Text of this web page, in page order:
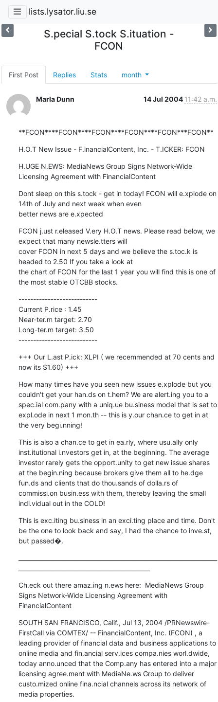
lists.lysator.liu.se
S.pecial S.tock S.ituation -
FCON
First Post Replies Stats month
Marla Dunn 14 Jul 2004 11:42 a.m.
**FCON****FCON****FCON****FCON****FCON***FCON**
H.O.T New Issue - F.inancialContent, Inc. - T.ICKER: FCON
H.UGE N.EWS: MediaNews Group Signs Network-Wide
Licensing Agreement with FinancialContent
Dont sleep on this s.tock - get in today! FCON will e.xplode on
14th of July and next week when even
better news are e.xpected
FCON j.ust r.eleased V.ery H.O.T news. Please read below, we
expect that many newsle.tters will
cover FCON in next 5 days and we believe the s.toc.k is
headed to 2.50 If you take a look at
the chart of FCON for the last 1 year you will find this is one of
the most stable OTCBB stocks.
---------------------------
Current P.rice : 1.45
Near-ter.m target: 2.70
Long-ter.m target: 3.50
---------------------------
+++ Our L.ast P.ick: XLPI ( we recemmended at 70 cents and
now its $1.60) +++
How many times have you seen new issues e.xplode but you
couldn't get your han.ds on t.hem? We are alert.ing you to a
spec.ial com.pany with a uniq.ue bu.siness model that is set to
expl.ode in next 1 mon.th -- this is y.our chan.ce to get in at
the very begi.nning!
This is also a chan.ce to get in ea.rly, where usu.ally only
inst.itutional i.nvestors get in, at the beginning. The average
investor rarely gets the opport.unity to get new issue shares
at the begin.ning because brokers give them all to he.dge
fun.ds and clients that do thou.sands of dolla.rs of
commissi.on busin.ess with them, thereby leaving the small
indi.vidual out in the COLD!
This is exc.iting bu.siness in an exci.ting place and time. Don't
be the one to look back and say, I had the chance to inve.st,
but passed�.
Ch.eck out there amaz.ing n.ews here:  MediaNews Group
Signs Network-Wide Licensing Agreement with
FinancialContent
SOUTH SAN FRANCISCO, Calif., Jul 13, 2004 /PRNewswire-
FirstCall via COMTEX/ -- FinancialContent, Inc. (FCON) , a
leading provider of financial data and business applications to
online media and fin.ancial serv.ices compa.nies worl.dwide,
today anno.unced that the Comp.any has entered into a major
licensing agree.ment with MediaNe.ws Group to deliver
custo.mized online fina.ncial channels across its network of
media properties.